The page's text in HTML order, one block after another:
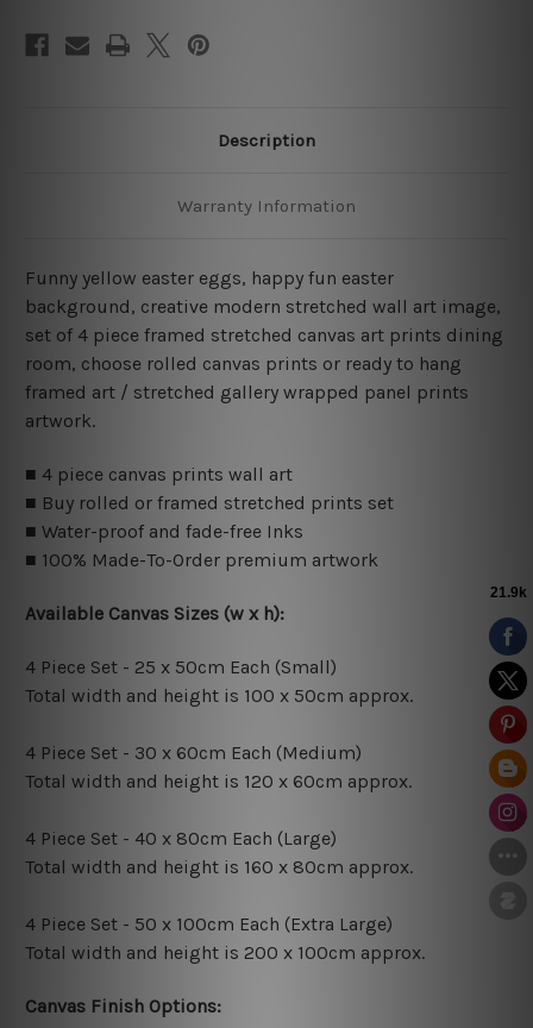
Description
Warranty Information
Funny yellow easter eggs, happy fun easter
background, creative modern stretched wall art image,
set of 4 piece framed stretched canvas art prints dining
room, choose rolled canvas prints or ready to hang
framed art / stretched gallery wrapped panel prints
artwork.
■ 4 piece canvas prints wall art
■ Buy rolled or framed stretched prints set
■ Water-proof and fade-free Inks
■ 100% Made-To-Order premium artwork
Available Canvas Sizes (w x h):
4 Piece Set - 25 x 50cm Each (Small)
Total width and height is 100 x 50cm approx.
4 Piece Set - 30 x 60cm Each (Medium)
Total width and height is 120 x 60cm approx.
4 Piece Set - 40 x 80cm Each (Large)
Total width and height is 160 x 80cm approx.
4 Piece Set - 50 x 100cm Each (Extra Large)
Total width and height is 200 x 100cm approx.
Canvas Finish Options: